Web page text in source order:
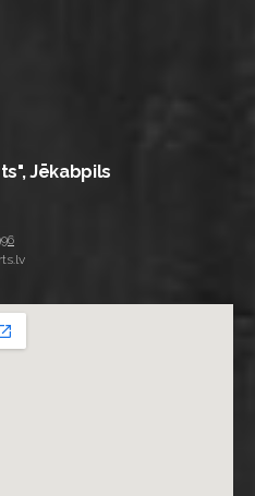
Jēkabpils